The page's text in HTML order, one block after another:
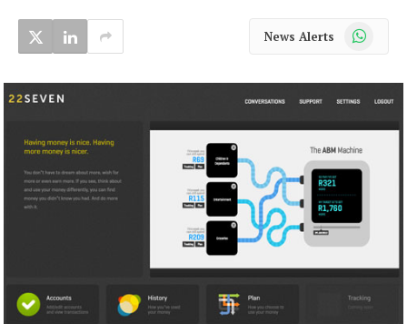
News Alerts WhatsApp